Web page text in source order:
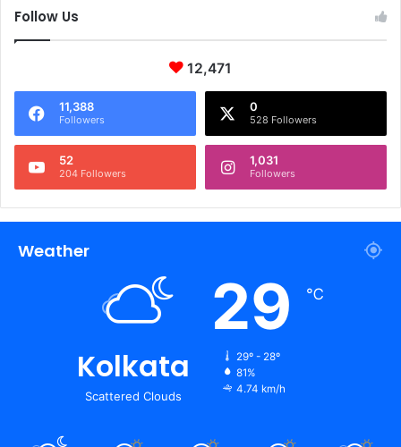
Follow Us
12,471
11,388
Followers
0
528 Followers
52
204 Followers
1,031
Followers
Weather
Kolkata
Scattered Clouds
29 ℃
29º - 28º
81%
4.74 km/h